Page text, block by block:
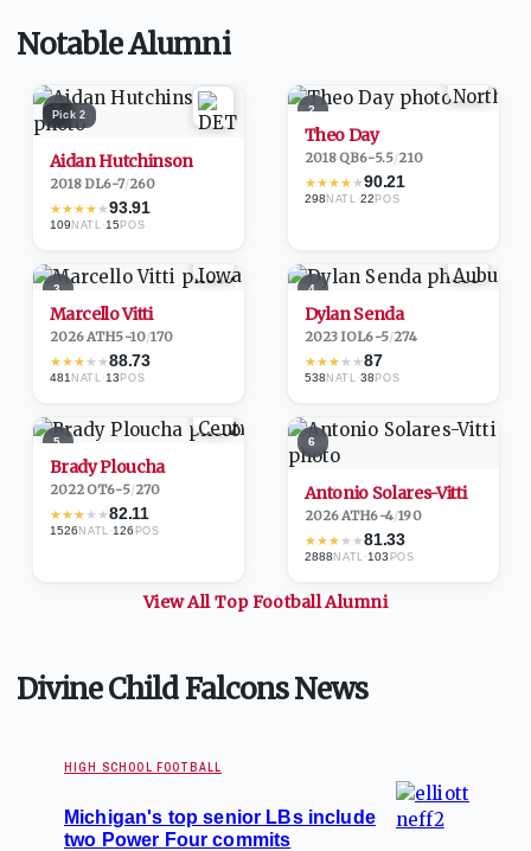
Notable Alumni
1
Pick2
Aidan Hutchinson
2018·DL6-7/260
★★★★★93.91
109 NATL ·15POS
2
Theo Day
2018·QB6-5.5/210
★★★★★90.21
298 NATL ·22POS
3
Marcello Vitti
2026·ATH5-10/170
★★★★★88.73
481 NATL ·13POS
4
Dylan Senda
2023·IOL6-5/274
★★★★★87
538 NATL ·38POS
5
Brady Ploucha
2022·OT6-5/270
★★★★★82.11
1526NATL ·126 POS
6
Antonio Solares-Vitti
2026·ATH6-4/190
★★★★★81.33
2888NATL ·103 POS
View All TopFootballAlumni
Divine Child Falcons News
HIGH SCHOOL FOOTBALL
Michigan's top senior LBs include
two Power Four commits